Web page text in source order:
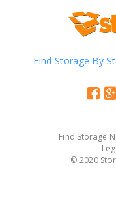
Find Storage By
Find Storage
© 2020